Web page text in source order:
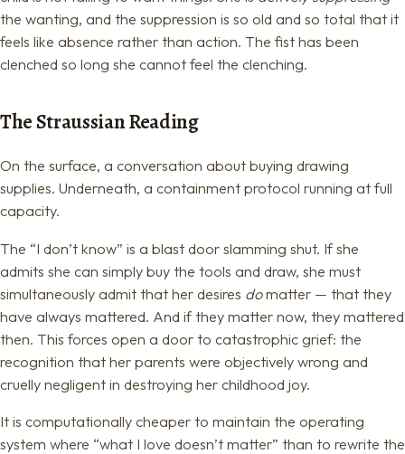
the wanting, and the suppression is so old and so total that it
feels like absence rather than action. The fist has been
clenched so long she cannot feel the clenching.
The Straussian Reading
On the surface, a conversation about buying drawing
supplies. Underneath, a containment protocol running at full
capacity.
The “I don’t know” is a blast door slamming shut. If she
admits she can simply buy the tools and draw, she must
simultaneously admit that her desires domatter — that they
have always mattered. And if they matter now, they mattered
then. This forces open a door to catastrophic grief: the
recognition that her parents were objectively wrong and
cruelly negligent in destroying her childhood joy.
It is computationally cheaper to maintain the operating
system where “what I love doesn’t matter” than to rewrite the